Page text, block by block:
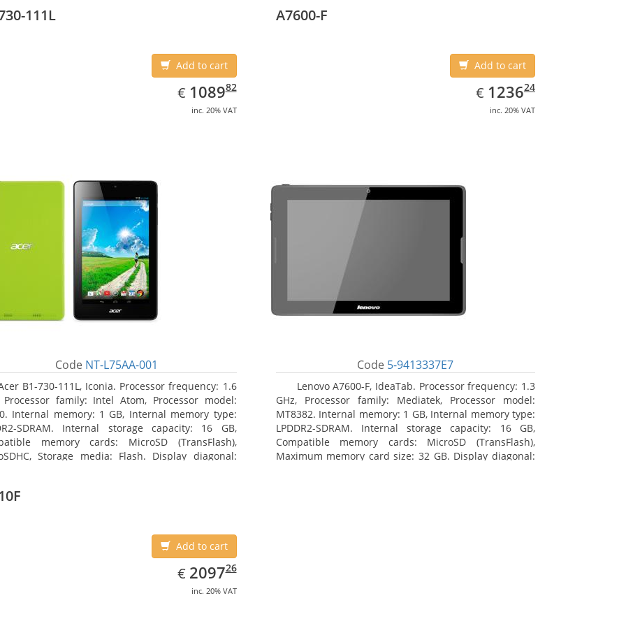
111L
Add to cart
€ EUR
1089.82
108982
inc. 20% VAT
Code NT-L75AA-001
B1-730-111L, Iconia. Processor frequency: 1.6
Processor family: Intel Atom, Processor model:
Internal memory: 1 GB, Internal memory type:
SDRAM. Internal storage capacity: 16 GB,
memory cards: MicroSD (TransFlash),
Storage media: Flash. Display diagonal:
A7600-F
Add to cart
€ EUR
1236.24
123624
inc. 20% VAT
Code 5-9413337E7
Lenovo A7600-F, IdeaTab. Processor frequency: 1.3
GHz, Processor family: Mediatek, Processor model:
MT8382. Internal memory: 1 GB, Internal memory type:
LPDDR2-SDRAM. Internal storage capacity: 16 GB,
Compatible memory cards: MicroSD (TransFlash),
Maximum memory card size: 32 GB. Display diagonal:
Add to cart
€ EUR
2097.26
209726
inc. 20% VAT